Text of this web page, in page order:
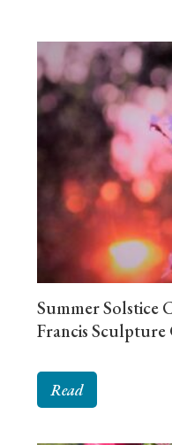
Summer Solstice
Francis Sculpture
Read